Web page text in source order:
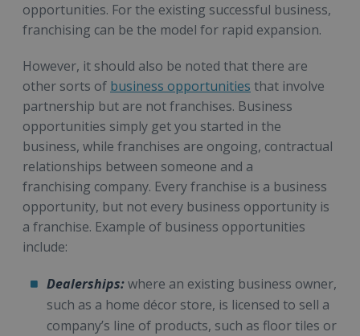
opportunities. For the existing successful business,
franchising can be the model for rapid expansion.
However, it should also be noted that there are
other sorts of business opportunities that involve
partnership but are not franchises. Business
opportunities simply get you started in the
business, while franchises are ongoing, contractual
relationships between someone and a
franchising company. Every franchise is a business
opportunity, but not every business opportunity is
a franchise. Example of business opportunities
include:
Dealerships:where an existing business owner,
such as a home décor store, is licensed to sell a
company’s line of products, such as floor tiles or